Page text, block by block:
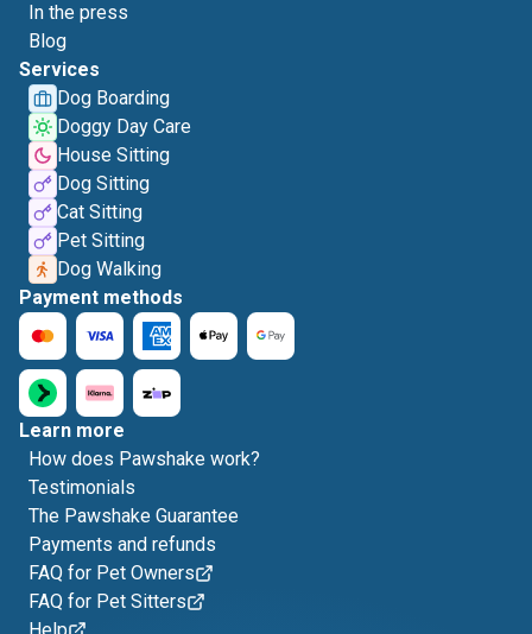
In the press
Blog
Services
Dog Boarding
Doggy Day Care
House Sitting
Dog Sitting
Cat Sitting
Pet Sitting
Dog Walking
Payment methods
Learn more
How does Pawshake work?
Testimonials
The Pawshake Guarantee
Payments and refunds
FAQ for Pet Owners
FAQ for Pet Sitters